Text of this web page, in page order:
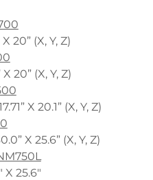
20” (X, Y, Z)
20” (X, Y, Z)
X 20.1” (X, Y, Z)
X 25.6” (X, Y, Z)
X 25.6"